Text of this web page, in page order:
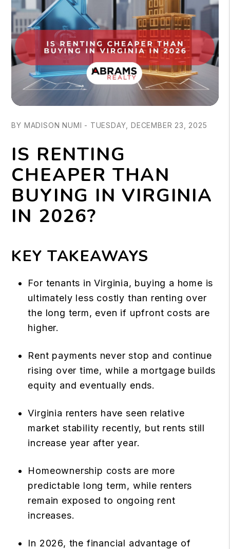
BY MADISON NUMI - TUESDAY, DECEMBER 23, 2025
IS RENTING
CHEAPER THAN
BUYING IN VIRGINIA
IN 2026?
KEY TAKEAWAYS
For tenants in Virginia, buying a home is
ultimately less costly than renting over
the long term, even if upfront costs are
higher.
Rent payments never stop and continue
rising over time, while a mortgage builds
equity and eventually ends.
Virginia renters have seen relative
market stability recently, but rents still
increase year after year.
Homeownership costs are more
predictable long term, while renters
remain exposed to ongoing rent
increases.
In 2026, the financial advantage of